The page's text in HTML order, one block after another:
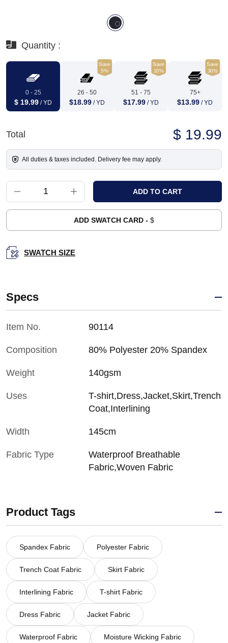
Quantity :
0 - 25
$ 19.99 / YD
Save
5%
26 - 50
$18.99 / YD
Save
10%
51 - 75
$17.99 / YD
Save
30%
75+
$13.99 / YD
Total $ 19.99
All duties & taxes included. Delivery fee may apply.
ADD SWATCH CARD - $
SWATCH SIZE
Specs
Item No. 90114
Composition 80% Polyester 20% Spandex
Weight 140gsm
Uses
T-shirt,Dress,Jacket,Skirt,Trench
Coat,Interlining
Width 145cm
Fabric Type
Waterproof Breathable
Fabric,Woven Fabric
Product Tags
Spandex Fabric Polyester Fabric
Trench Coat Fabric Skirt Fabric
Interlining Fabric T-shirt Fabric
Dress Fabric Jacket Fabric
Waterproof Fabric Moisture Wicking Fabric